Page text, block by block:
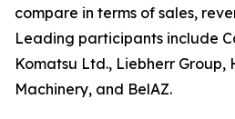
compare in terms of sales,
Leading participants include
Komatsu Ltd., Liebherr Group,
Machinery, and BelAZ.